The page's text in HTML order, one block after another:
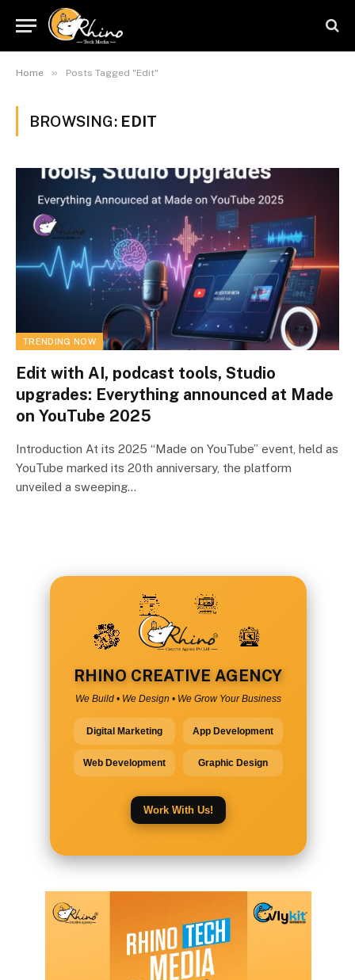
Home » Posts Tagged "Edit"
BROWSING: EDIT
TRENDING NOW
Edit with AI, podcast tools, Studio
upgrades: Everything announced at Made
on YouTube 2025
Introduction At its 2025 “Made on YouTube” event, held as
YouTube marked its 20th anniversary, the platform
unveiled a sweeping…
RHINO CREATIVE AGENCY
We Build • We Design • We Grow Your Business
Digital Marketing App Development
Web Development Graphic Design
Work With Us!